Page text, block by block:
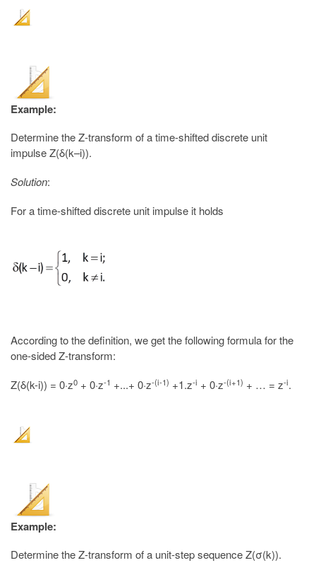
Example:
Determine the Z-transform of a time-shifted discrete unit
impulse Z(δ(k–i)).
Solution:
For a time-shifted discrete unit impulse it holds
According to the definition, we get the following formula for the
one-sided Z-transform:
Z(δ(k-i)) = 0·z0 + 0·z-1 +...+ 0·z-(i-1) +1.z-i + 0·z-(i+1) + … = z-i.
Example:
Determine the Z-transform of a unit-step sequence Z(σ(k)).